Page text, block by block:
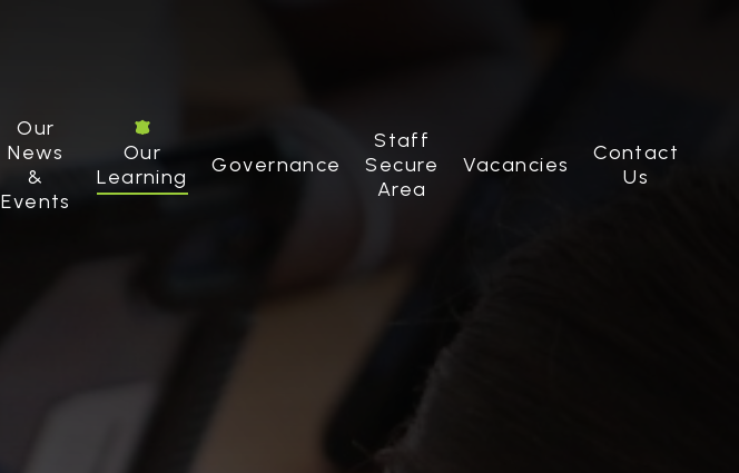
Our
News
&
Events
Our
Learning
Governance
Staff
Secure
Area
Vacancies
Contact
Us